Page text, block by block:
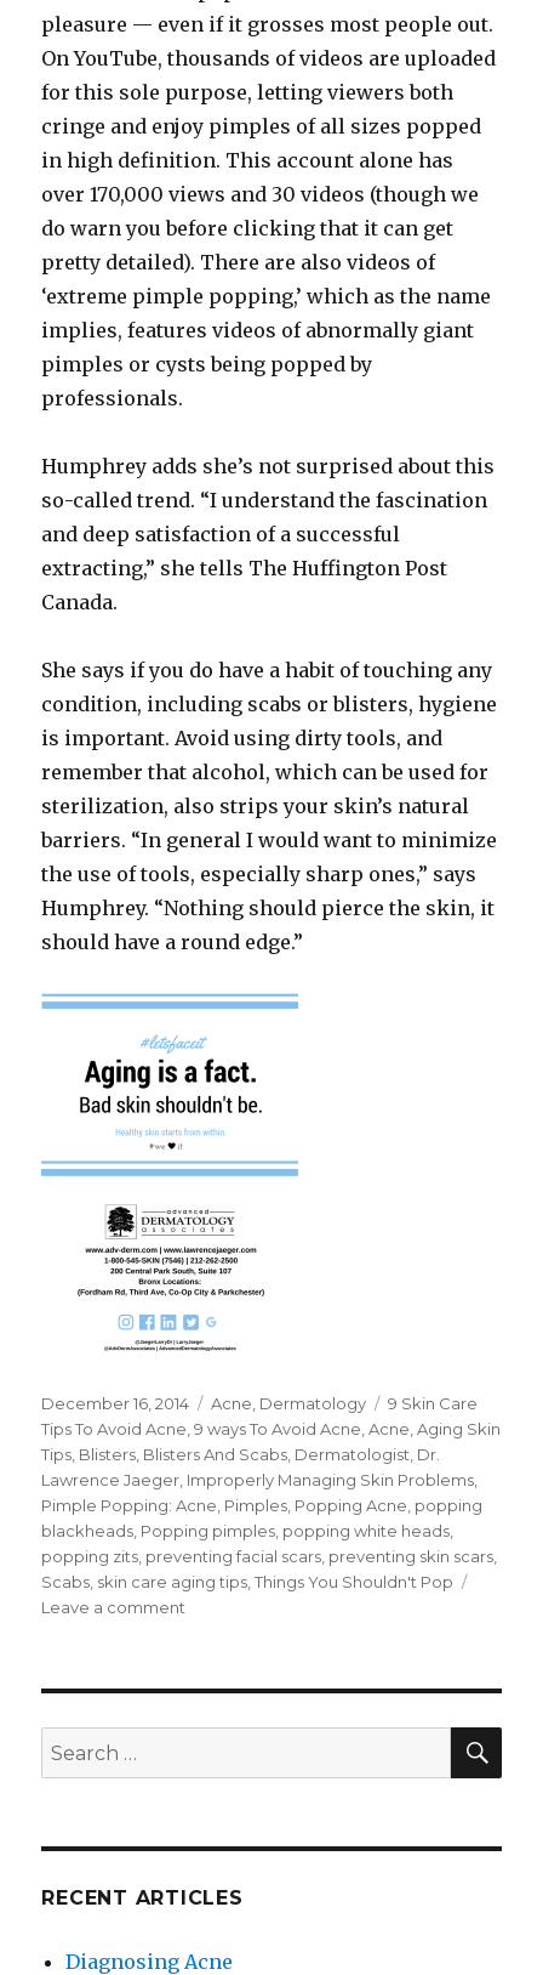
pleasure — even if it grosses most people out.
On YouTube, thousands of videos are uploaded
for this sole purpose, letting viewers both
cringe and enjoy pimples of all sizes popped
in high definition. This account alone has
over 170,000 views and 30 videos (though we
do warn you before clicking that it can get
pretty detailed). There are also videos of
‘extreme pimple popping,’ which as the name
implies, features videos of abnormally giant
pimples or cysts being popped by
professionals.
Humphrey adds she’s not surprised about this
so-called trend. “I understand the fascination
and deep satisfaction of a successful
extracting,” she tells The Huffington Post
Canada.
She says if you do have a habit of touching any
condition, including scabs or blisters, hygiene
is important. Avoid using dirty tools, and
remember that alcohol, which can be used for
sterilization, also strips your skin’s natural
barriers. “In general I would want to minimize
the use of tools, especially sharp ones,” says
Humphrey. “Nothing should pierce the skin, it
should have a round edge.”
Posted
on
December 16, 2014 Categories
Acne Dermatology Tags
9 Skin Care
Tips To Avoid Acne ,9 ways To Avoid Acne ,Acne ,Aging Skin
Tips Blisters Blisters And Scabs Dermatologist Dr.
Lawrence Jaeger Improperly Managing Skin Problems
Pimple Popping: Acne Pimples Popping Acne popping
blackheads Popping pimples popping white heads
popping zits preventing facial scars preventing skin scars
Scabs skin care aging tips ,Things You Shouldn't Pop
Leave a comment
Search
for:
RECENT ARTICLES
Diagnosing Acne